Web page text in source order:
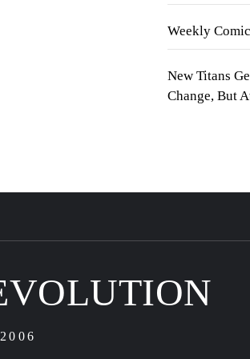
Weekly
New Titans
Change, But